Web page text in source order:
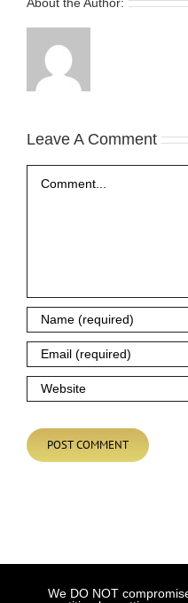
Leave A Comment
Comment
We DO NOT